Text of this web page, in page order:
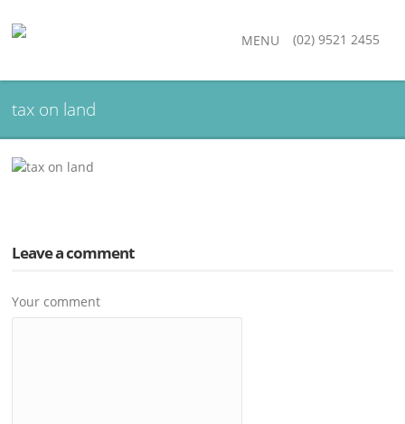
(02) 9521 2455
MENU
tax on land
Leave a comment
Your comment